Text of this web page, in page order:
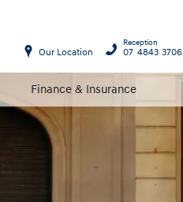
Finance & Insurance
Our Location
Reception
07 4843 3706